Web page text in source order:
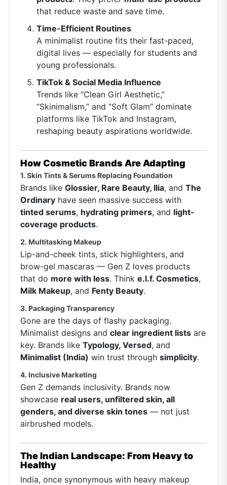
that reduce waste and save time.
Time-Efficient Routines
A minimalist routine fits their fast-paced,
digital lives — especially for students and
young professionals.
TikTok & Social Media Influence
Trends like “Clean Girl Aesthetic,”
“Skinimalism,” and “Soft Glam” dominate
platforms like TikTok and Instagram,
reshaping beauty aspirations worldwide.
How Cosmetic Brands Are Adapting
1. Skin Tints & Serums Replacing Foundation
Brands like Glossier, Rare Beauty, Ilia, and The
Ordinary have seen massive success with
tinted serums, hydrating primers, and light-
coverage products.
2. Multitasking Makeup
Lip-and-cheek tints, stick highlighters, and
brow-gel mascaras — Gen Z loves products
that do more with less. Think e.l.f. Cosmetics,
Milk Makeup, and Fenty Beauty.
3. Packaging Transparency
Gone are the days of flashy packaging.
Minimalist designs and clear ingredient lists are
key. Brands like Typology, Versed, and
Minimalist (India) win trust through simplicity.
4. Inclusive Marketing
Gen Z demands inclusivity. Brands now
showcase real users, unfiltered skin, all
genders, and diverse skin tones — not just
airbrushed models.
The Indian Landscape: From Heavy to
Healthy
India, once synonymous with heavy makeup